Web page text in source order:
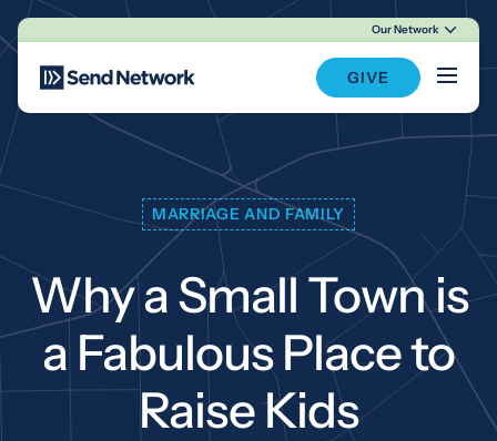
Main Navigation
Our Network
GIVE
MARRIAGE AND FAMILY
Why a Small Town is
a Fabulous Place to
Raise Kids